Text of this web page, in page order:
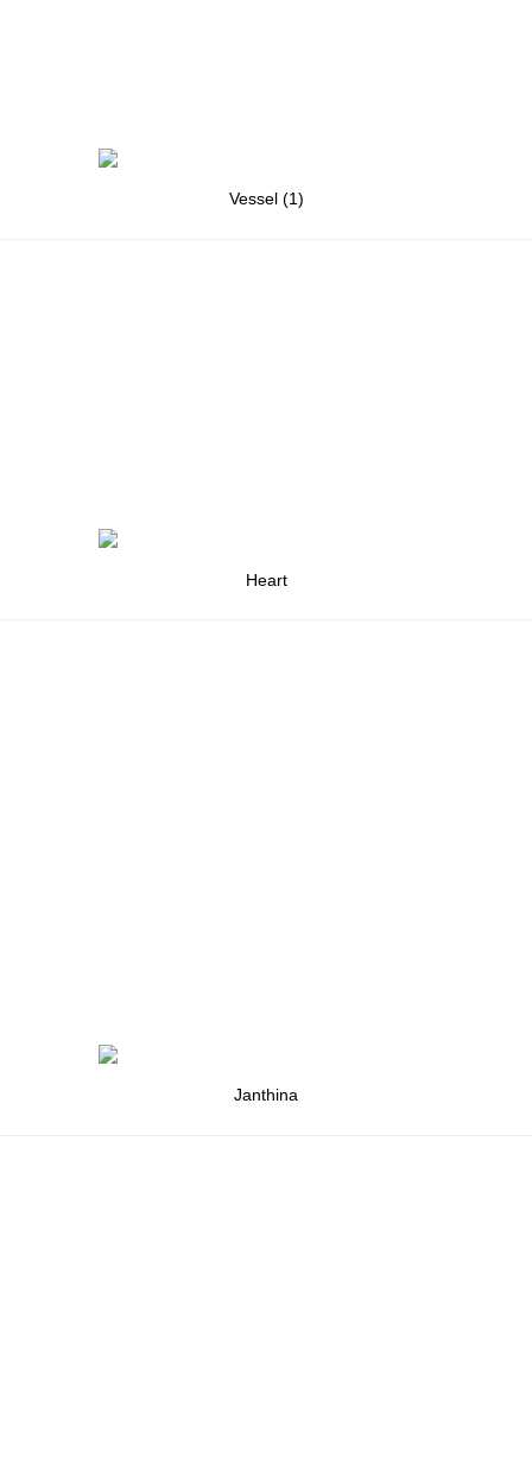
Vessel (1)
Heart
Janthina